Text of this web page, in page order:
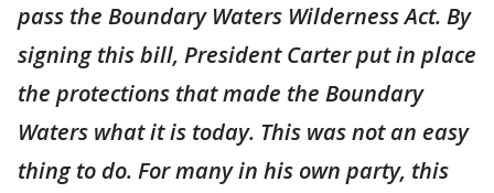
pass the Boundary Waters Wilderness Act. By
signing this bill, President Carter put in place
the protections that made the Boundary
Waters what it is today. This was not an easy
thing to do. For many in his own party, this